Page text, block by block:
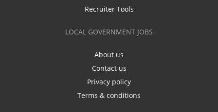
Recruiter Tools
LOCAL GOVERNMENT JOBS
About us
Contact us
Privacy policy
Terms & conditions